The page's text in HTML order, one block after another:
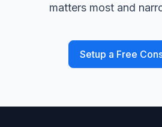
matters most and
Setup a Free